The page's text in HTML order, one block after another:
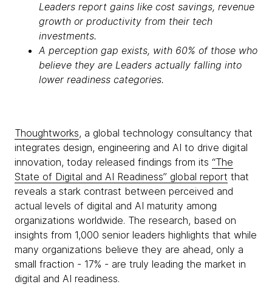
Leaders report gains like cost savings, revenue
growth or productivity from their tech
investments.
A perception gap exists, with 60% of those who
believe they are Leaders actually falling into
lower readiness categories.
Thoughtworks, a global technology consultancy that
integrates design, engineering and AI to drive digital
innovation, today released findings from its “The
State of Digital and AI Readiness” global report that
reveals a stark contrast between perceived and
actual levels of digital and AI maturity among
organizations worldwide. The research, based on
insights from 1,000 senior leaders highlights that while
many organizations believe they are ahead, only a
small fraction - 17% - are truly leading the market in
digital and AI readiness.